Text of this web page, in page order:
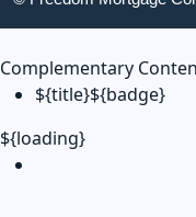
Complementary
${title}${badge}
${loading}